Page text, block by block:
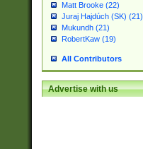
Matt Brooke (22)
Juraj Hajdúch (SK) (21)
Mukundh (21)
RobertKaw (19)
All Contributors
Advertise with us